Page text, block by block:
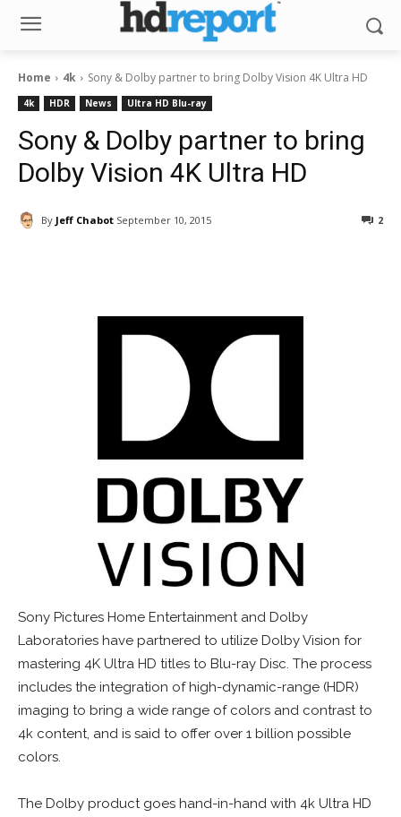
Home 4k Sony & Dolby partner to bring Dolby Vision 4K Ultra HD
4k HDR News Ultra HD Blu-ray
Sony & Dolby partner to bring
Dolby Vision 4K Ultra HD
By Jeff Chabot September 10, 2015 2
Sony Pictures Home Entertainment and Dolby
Laboratories have partnered to utilize Dolby Vision for
mastering 4K Ultra HD titles to Blu-ray Disc. The process
includes the integration of high-dynamic-range (HDR)
imaging to bring a wide range of colors and contrast to
4k content, and is said to offer over 1 billion possible
colors.
The Dolby product goes hand-in-hand with 4k Ultra HD